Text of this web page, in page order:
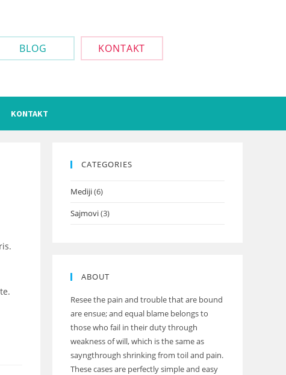
BLOG KONTAKT
KONTAKT
CATEGORIES
Mediji(6)
Sajmovi(3)
ABOUT
Resee the pain and trouble that are bound
are ensue; and equal blame belongs to
those who fail in their duty through
weakness of will, which is the same as
sayngthrough shrinking from toil and pain.
These cases are perfectly simple and easy